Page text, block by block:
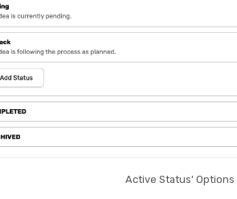
Active Status' Options